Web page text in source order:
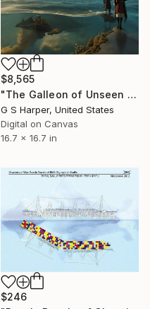
$8,565
"The Galleon of Unseen Shores" Digital Art
G S Harper, United States
Digital on Canvas
16.7 x 16.7 in
$246